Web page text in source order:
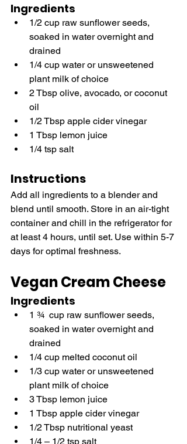
Ingredients
1/2 cup raw sunflower seeds,
soaked in water overnight and
drained
1/4 cup water or unsweetened
plant milk of choice
2 Tbsp olive, avocado, or coconut
oil
1/2 Tbsp apple cider vinegar
1 Tbsp lemon juice
1/4 tsp salt
Instructions
Add all ingredients to a blender and
blend until smooth. Store in an air-tight
container and chill in the refrigerator for
at least 4 hours, until set. Use within 5-7
days for optimal freshness.
Vegan Cream Cheese
Ingredients
1 ¾  cup raw sunflower seeds,
soaked in water overnight and
drained
1/4 cup melted coconut oil
1/3 cup water or unsweetened
plant milk of choice
3 Tbsp lemon juice
1 Tbsp apple cider vinegar
1/2 Tbsp nutritional yeast
1/4 – 1/2 tsp salt